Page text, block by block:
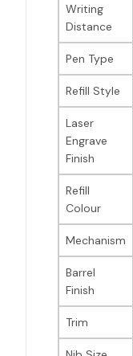
Writing
Distance
Pen Type
Refill Style
Laser
Engrave
Finish
Refill
Colour
Mechanism
Barrel
Finish
Trim